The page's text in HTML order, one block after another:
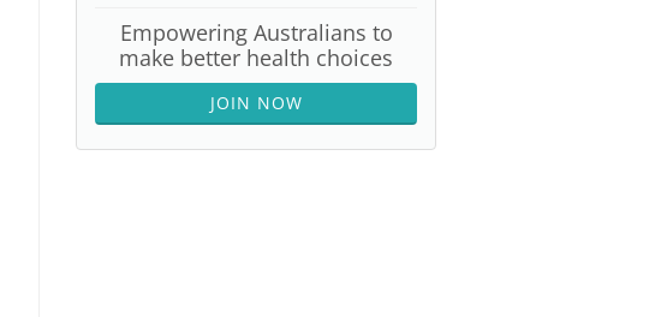
Empowering Australians to
make better health choices
JOIN NOW